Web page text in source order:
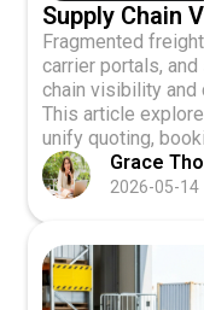
Supply Chain
When Freight
Fragmented
carrier portals,
chain visibility
This article
unify quoting,
enable real-time
evaluation, and
Grace
2026-05-14